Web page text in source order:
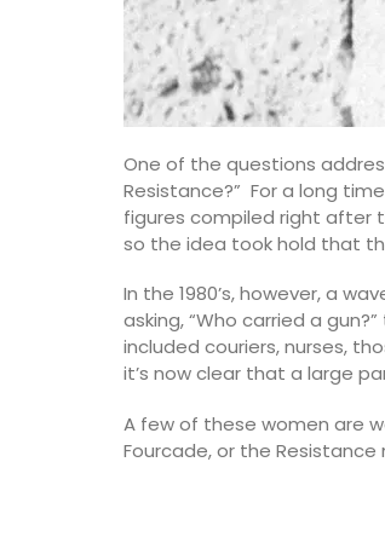
One of the questions
Resistance?” For a long
figures compiled right after
so the idea took hold that
In the 1980’s, however, a
asking, “Who carried a
included couriers, nurses,
it’s now clear that a large
A few of these women are
Fourcade, or the
Perfume